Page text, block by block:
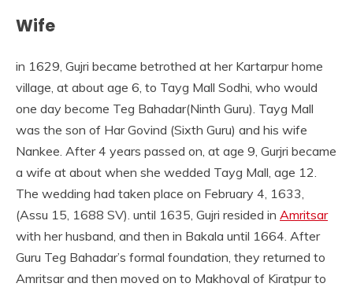
Wife
in 1629, Gujri became betrothed at her Kartarpur home
village, at about age 6, to Tayg Mall Sodhi, who would
one day become Teg Bahadar(Ninth Guru). Tayg Mall
was the son of Har Govind (Sixth Guru) and his wife
Nankee. After 4 years passed on, at age 9, Gurjri became
a wife at about when she wedded Tayg Mall, age 12.
The wedding had taken place on February 4, 1633,
(Assu 15, 1688 SV). until 1635, Gujri resided in Amritsar
with her husband, and then in Bakala until 1664. After
Guru Teg Bahadar’s formal foundation, they returned to
Amritsar and then moved on to Makhoval of Kiratpur to